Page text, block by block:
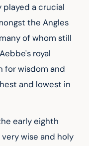
played a crucial
the Angles
of whom still
royal
for wisdom and
and lowest in
early eighth
wise and holy